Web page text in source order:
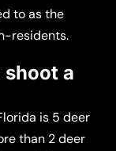
to as the
residents.
shoot a
is 5 deer
than 2 deer